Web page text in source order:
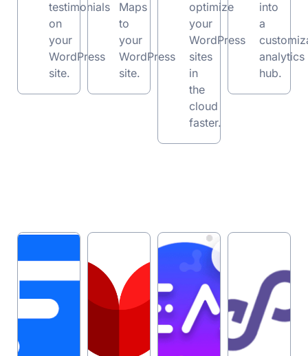
testimonials
on
your
WordPress
site.
Maps
to
your
WordPress
site.
optimize
your
WordPress
sites
in
the
cloud
faster.
into
a
analytics
hub.